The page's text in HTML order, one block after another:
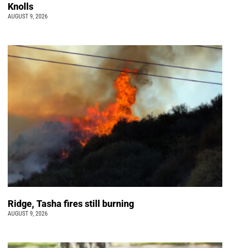
Knolls
AUGUST 9, 2026
Ridge, Tasha fires still burning
AUGUST 9, 2026